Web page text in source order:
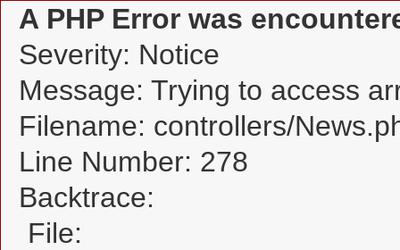
A PHP Error was
Severity: Notice
Message: Trying to access
Filename: controllers/
Line Number: 278
Backtrace:
File: